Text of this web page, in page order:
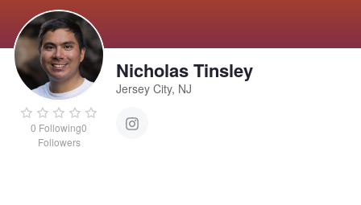
0 Following0
Followers
Nicholas Tinsley
Jersey City, NJ